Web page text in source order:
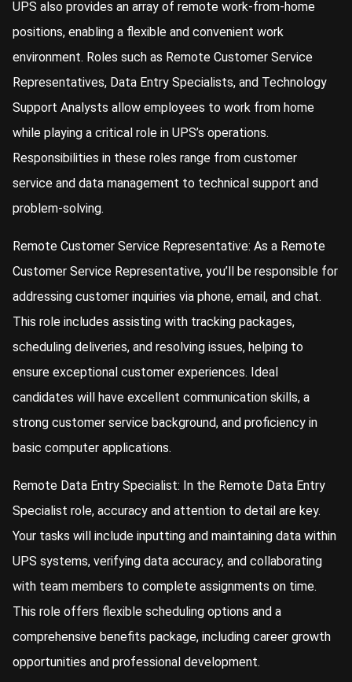
UPS also provides an array of remote work-from-home
positions, enabling a flexible and convenient work
environment. Roles such as Remote Customer Service
Representatives, Data Entry Specialists, and Technology
Support Analysts allow employees to work from home
while playing a critical role in UPS’s operations.
Responsibilities in these roles range from customer
service and data management to technical support and
problem-solving.
Remote Customer Service Representative: As a Remote
Customer Service Representative, you’ll be responsible for
addressing customer inquiries via phone, email, and chat.
This role includes assisting with tracking packages,
scheduling deliveries, and resolving issues, helping to
ensure exceptional customer experiences. Ideal
candidates will have excellent communication skills, a
strong customer service background, and proficiency in
basic computer applications.
Remote Data Entry Specialist: In the Remote Data Entry
Specialist role, accuracy and attention to detail are key.
Your tasks will include inputting and maintaining data within
UPS systems, verifying data accuracy, and collaborating
with team members to complete assignments on time.
This role offers flexible scheduling options and a
comprehensive benefits package, including career growth
opportunities and professional development.